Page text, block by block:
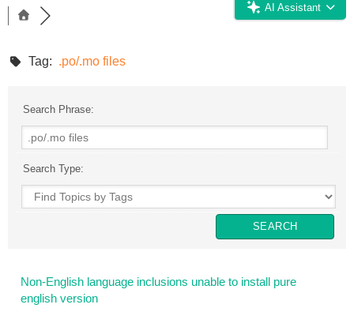
AI Assistant
Tag: .po/.mo files
Search Phrase:
Search Type:
Non-English language inclusions unable to install pure
english version